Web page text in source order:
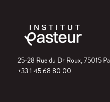
25-28 Rue du Dr Roux, 75015
+33 1 45 68 80 00